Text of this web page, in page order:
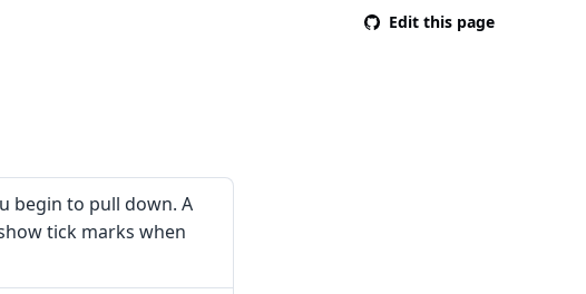
begin to pull down. A
tick marks when
Edit this page